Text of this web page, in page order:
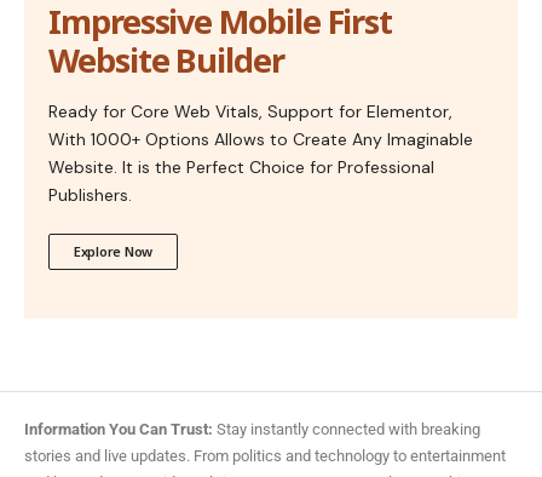
Impressive Mobile First
Website Builder
Ready for Core Web Vitals, Support for Elementor,
With 1000+ Options Allows to Create Any Imaginable
Website. It is the Perfect Choice for Professional
Publishers.
Explore Now
Information You Can Trust: Stay instantly connected with breaking
stories and live updates. From politics and technology to entertainment